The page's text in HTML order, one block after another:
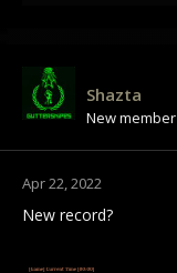
i
o
n
Shazta
New member
Apr 22, 2022
New record?